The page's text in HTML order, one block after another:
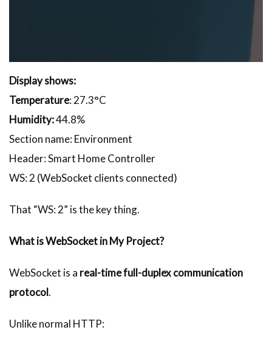
Display shows:
Temperature: 27.3°C
Humidity:44.8%
Section name: Environment
Header: Smart Home Controller
WS: 2 (WebSocket clients connected)
That “WS: 2” is the key thing.
What is WebSocket in My Project?
WebSocket is a real-time full-duplex communication
protocol.
Unlike normal HTTP: